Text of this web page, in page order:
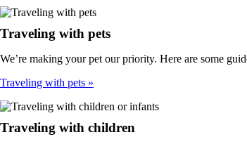
Traveling with pets
We’re making your pet our priority. Here are some
Traveling with pets
Traveling with children